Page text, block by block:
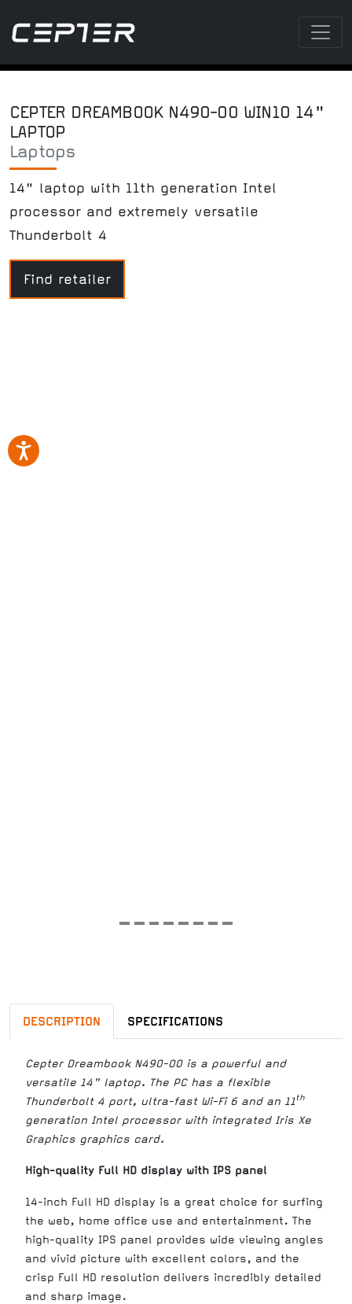
CEPTER DREAMBOOK N490-00 WIN10 14"
LAPTOP
Laptops
14" laptop with 11th generation Intel
processor and extremely versatile
Thunderbolt 4
Find retailer
DESCRIPTION SPECIFICATIONS
Cepter Dreambook N490-00 is a powerful and
versatile 14" laptop. The PC has a flexible
Thunderbolt 4 port, ultra-fast Wi-Fi 6 and an 11th
generation Intel processor with integrated Iris Xe
Graphics graphics card.
High-quality Full HD display with IPS panel
14-inch Full HD display is a great choice for surfing
the web, home office use and entertainment. The
high-quality IPS panel provides wide viewing angles
and vivid picture with excellent colors, and the
crisp Full HD resolution delivers incredibly detailed
and sharp image.